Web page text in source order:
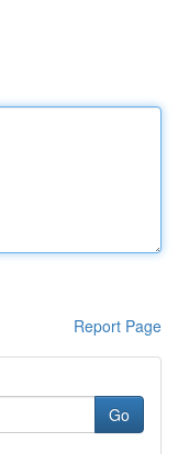
Report Page
Go